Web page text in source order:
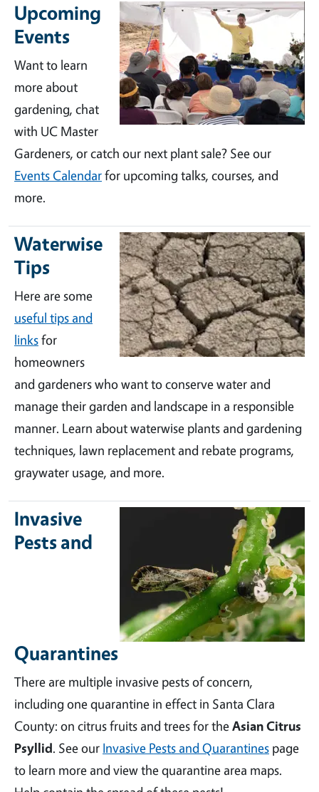
Upcoming
Events
Want to learn
more about
gardening, chat
with UC Master
Gardeners, or catch our next plant sale? See our
Events Calendarfor upcoming talks, courses, and
more.
Waterwise
Tips
Here are some
useful tips and
linksfor
homeowners
and gardeners who want to conserve water and
manage their garden and landscape in a responsible
manner. Learn about waterwise plants and gardening
techniques, lawn replacement and rebate programs,
graywater usage, and more.
Invasive
Pests and
Quarantines
There are multiple invasive pests of concern,
including one quarantine in effect in Santa Clara
County: on citrus fruits and trees for theAsian Citrus
Psyllid. See our Invasive Pests and Quarantines page
to learn more and view the quarantine area maps.